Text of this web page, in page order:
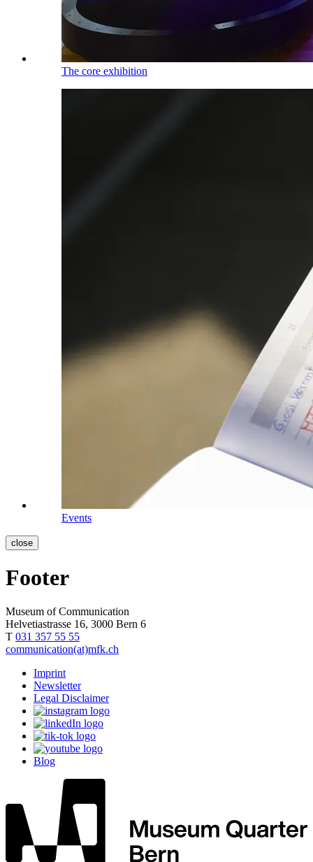
The core exhibition
Events
close
Footer
Museum of Communication
Helvetiastrasse 16, 3000 Bern 6
T 031 357 55 55
communication(at)mfk.ch
Imprint
Newsletter
Legal Disclaimer
Blog